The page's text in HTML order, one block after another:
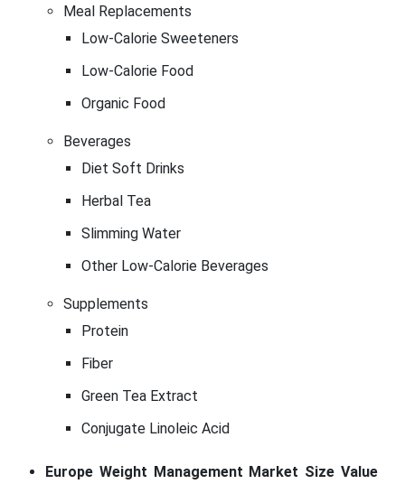
Meal Replacements
Low-Calorie Sweeteners
Low-Calorie Food
Organic Food
Beverages
Diet Soft Drinks
Herbal Tea
Slimming Water
Other Low-Calorie Beverages
Supplements
Protein
Fiber
Green Tea Extract
Conjugate Linoleic Acid
Europe Weight Management Market Size Value